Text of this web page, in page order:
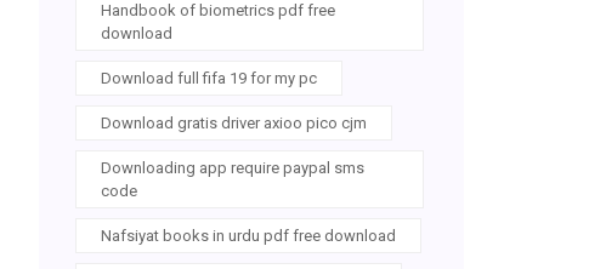
Handbook of biometrics pdf free
download
Download full fifa 19 for my pc
Download gratis driver axioo pico cjm
Downloading app require paypal sms
code
Nafsiyat books in urdu pdf free download